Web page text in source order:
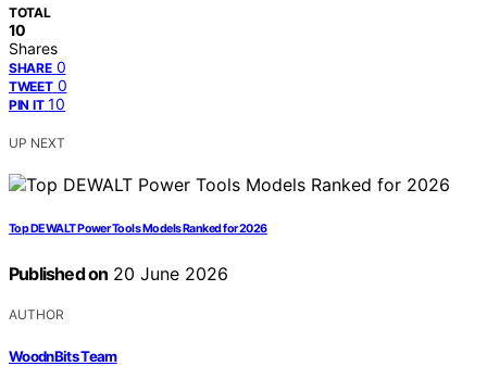
TOTAL
10
Shares
SHARE 0
TWEET 0
PIN IT 10
UP NEXT
Top DEWALT Power Tools Models Ranked for 2026
Published on 20 June 2026
AUTHOR
WoodnBits Team